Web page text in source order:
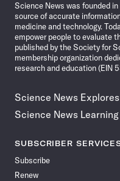
Science News was founded
source of accurate
medicine and technology.
empower people to evaluate
published by the Society for
membership organization
research and education (EIN
Science News Explores
Science News Learning
SUBSCRIBER
Subscribe
Renew